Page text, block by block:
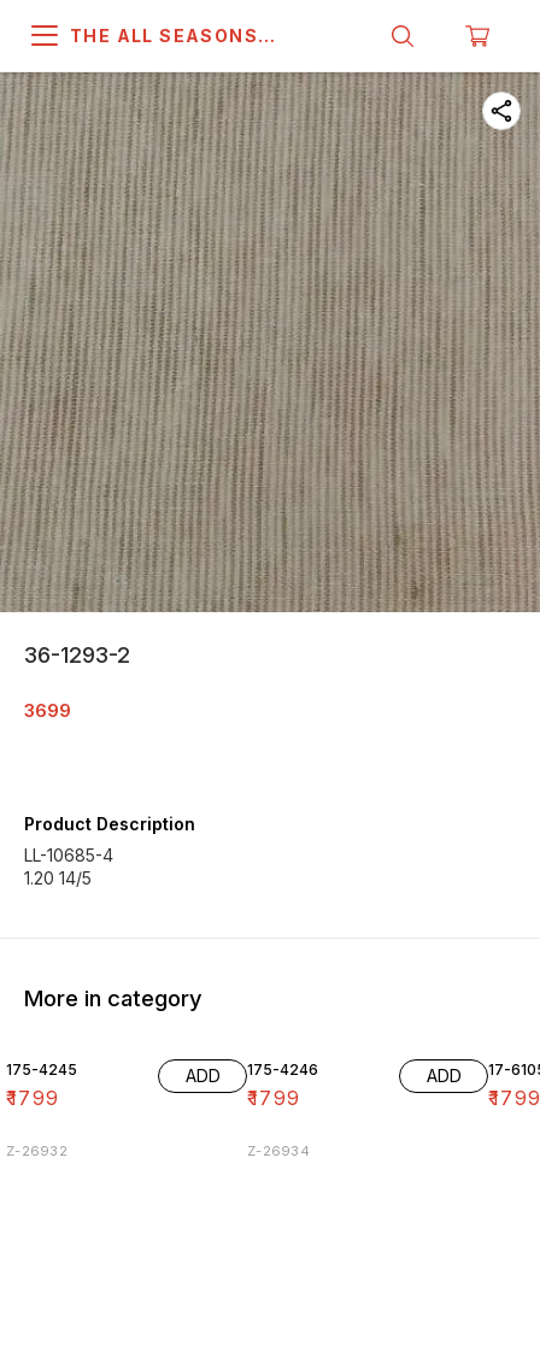
THE ALL SEASONS
36-1293-2
3699
Product Description
LL-10685-4
1.20 14/5
More in category
175-4245
₹1799
ADD
Z-26932
175-4246
₹1799
ADD
Z-26934
17-
₹